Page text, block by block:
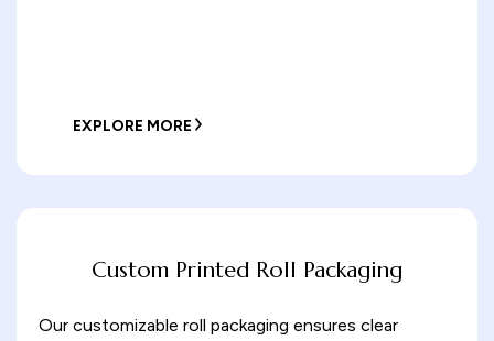
EXPLORE MORE
Custom Printed Roll Packaging
Our customizable roll packaging ensures clear